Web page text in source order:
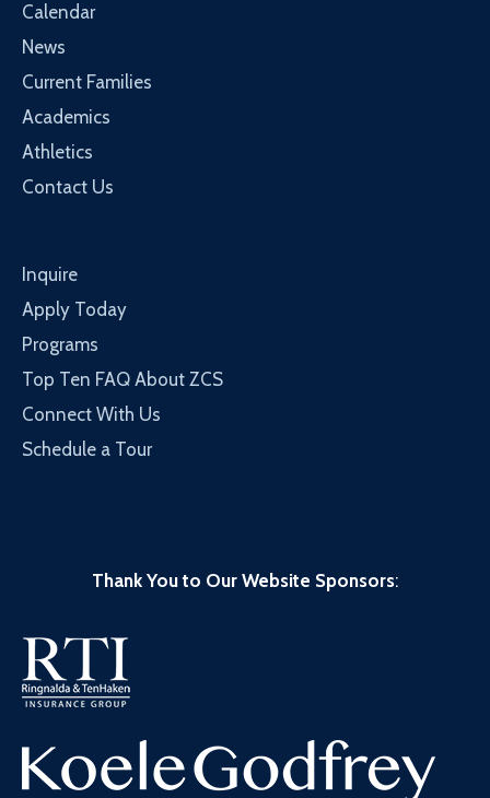
Calendar
News
Current Families
Academics
Athletics
Contact Us
Inquire
Apply Today
Programs
Top Ten FAQ About ZCS
Connect With Us
Schedule a Tour
Thank You to Our Website Sponsors: